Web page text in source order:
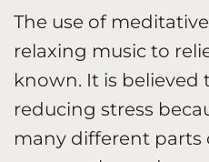
The use of
relaxing music to
known. It is believed
reducing stress
many different parts